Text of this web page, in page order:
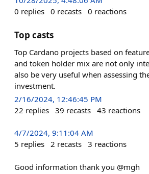
0 replies 0 recasts 0 reactions
Top casts
Top Cardano projects based on
and token holder mix are not only
also be very useful when assessing
investment.
2/16/2024, 12:46:45 PM
22 replies 39 recasts 43 reactions
4/7/2024, 9:11:04 AM
5 replies 2 recasts 3 reactions
Good information thank you @mgh